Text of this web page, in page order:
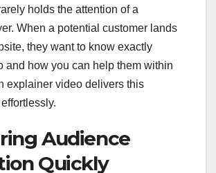
holds the attention of a
When a potential customer lands
they want to know exactly
and how you can help them within
explainer video delivers this
Audience
Quickly